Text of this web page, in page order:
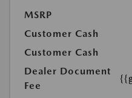
MSRP
Customer Cash
Customer Cash
Dealer Document
Fee